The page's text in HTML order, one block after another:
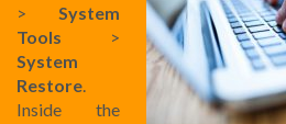
> System
Tools
>
System
Restore.
Inside the